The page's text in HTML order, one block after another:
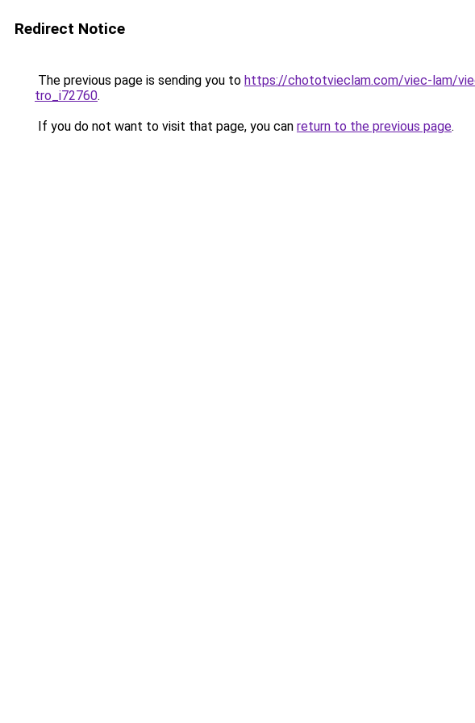
Redirect Notice
The previous page is sending you to https://chototvieclam.com/viec-lam/
tro_i72760.
If you do not want to visit that page, you can return to the previous page.